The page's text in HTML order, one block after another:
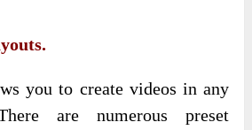
you to create videos in any
are numerous preset